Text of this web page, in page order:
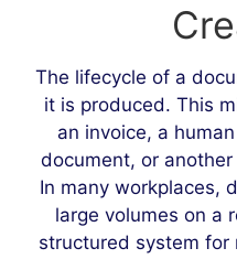
The lifecycle of a
it is produced. This
an invoice, a
document, or
In many workplaces,
large volumes on a
structured system for